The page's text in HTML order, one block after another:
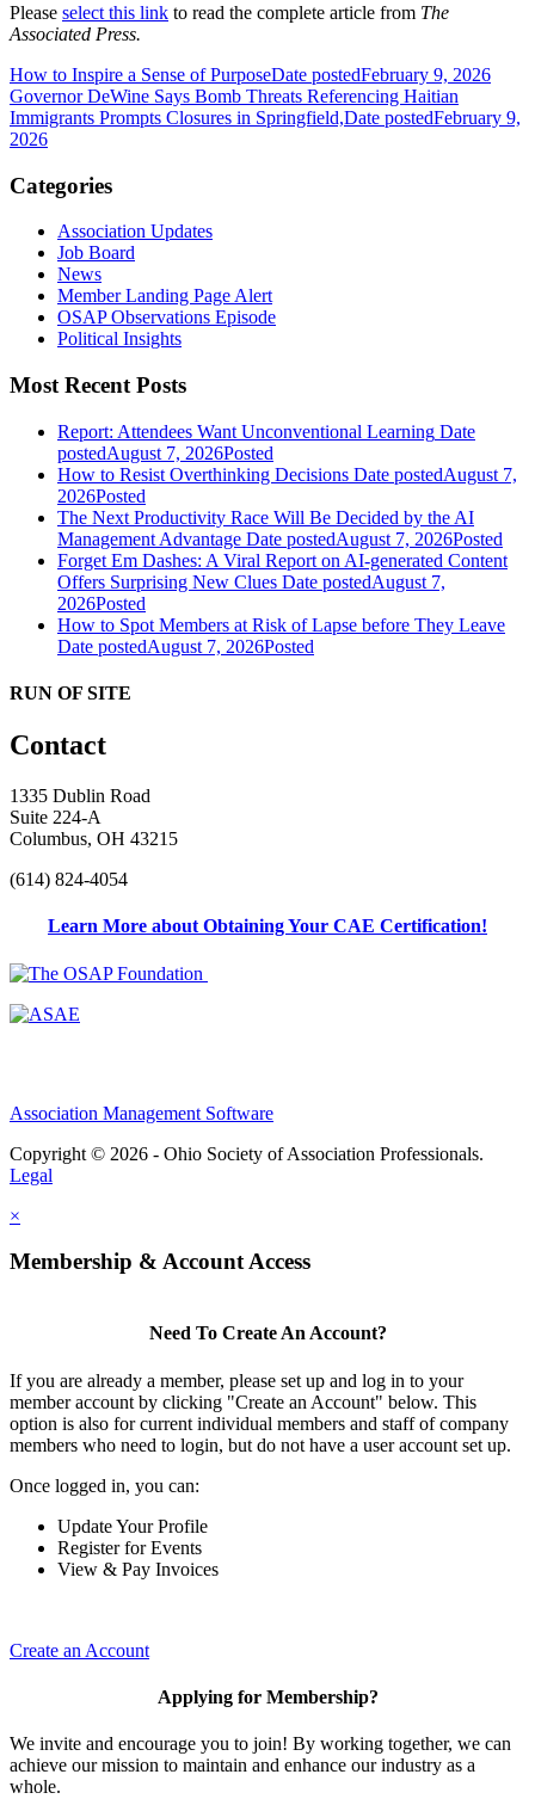
Please select this link to read the complete article from The
Associated Press.
How to Inspire a Sense of PurposeDate postedFebruary 9, 2026
Governor DeWine Says Bomb Threats Referencing Haitian
Immigrants Prompts Closures in Springfield,Date postedFebruary 9,
2026
Categories
Association Updates
Job Board
News
Member Landing Page Alert
OSAP Observations Episode
Political Insights
Most Recent Posts
Report: Attendees Want Unconventional Learning Date
postedAugust 7, 2026Posted
How to Resist Overthinking Decisions Date postedAugust 7,
2026Posted
The Next Productivity Race Will Be Decided by the AI
Management Advantage Date postedAugust 7, 2026Posted
Forget Em Dashes: A Viral Report on AI-generated Content
Offers Surprising New Clues Date postedAugust 7,
2026Posted
How to Spot Members at Risk of Lapse before They Leave
Date postedAugust 7, 2026Posted
RUN OF SITE
Contact
1335 Dublin Road
Suite 224-A
Columbus, OH 43215
(614) 824-4054
Learn More about Obtaining Your CAE Certification!
Association Management Software
Copyright © 2026 - Ohio Society of Association Professionals.
Legal
×
Membership & Account Access
Need To Create An Account?
If you are already a member, please set up and log in to your
member account by clicking "Create an Account" below. This
option is also for current individual members and staff of company
members who need to login, but do not have a user account set up.
Once logged in, you can:
Update Your Profile
Register for Events
View & Pay Invoices
Create an Account
Applying for Membership?
We invite and encourage you to join! By working together, we can
achieve our mission to maintain and enhance our industry as a
whole.